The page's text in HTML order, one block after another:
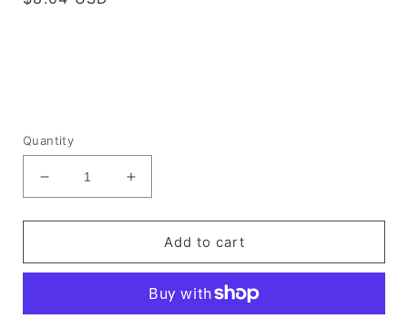
Quantity
Decrease
quantity
for
Glitter]
Increase
quantity
for
[Fine
Glitter]
Pink
Add to cart